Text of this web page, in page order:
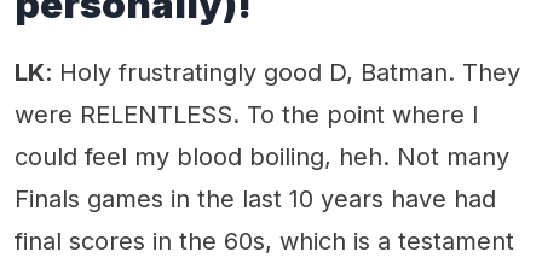
LK: Holy frustratingly good D, Batman. They
were RELENTLESS. To the point where I
could feel my blood boiling, heh. Not many
Finals games in the last 10 years have had
final scores in the 60s, which is a testament